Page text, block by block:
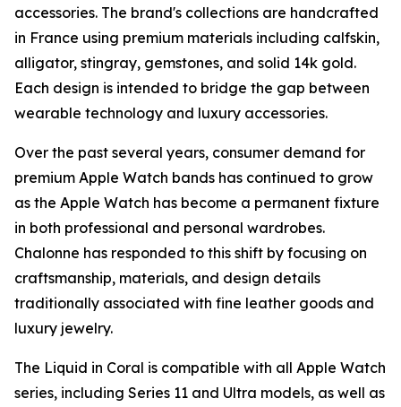
accessories. The brand's collections are handcrafted
in France using premium materials including calfskin,
alligator, stingray, gemstones, and solid 14k gold.
Each design is intended to bridge the gap between
wearable technology and luxury accessories.
Over the past several years, consumer demand for
premium Apple Watch bands has continued to grow
as the Apple Watch has become a permanent fixture
in both professional and personal wardrobes.
Chalonne has responded to this shift by focusing on
craftsmanship, materials, and design details
traditionally associated with fine leather goods and
luxury jewelry.
The Liquid in Coral is compatible with all Apple Watch
series, including Series 11 and Ultra models, as well as